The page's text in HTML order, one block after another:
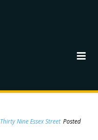
Thirty Nine Essex Street Posted